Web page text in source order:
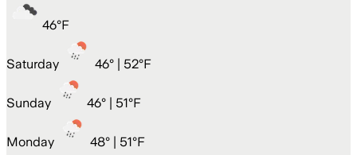
46°F
Saturday 46° | 52°F
Sunday 46° | 51°F
Monday 48° | 51°F